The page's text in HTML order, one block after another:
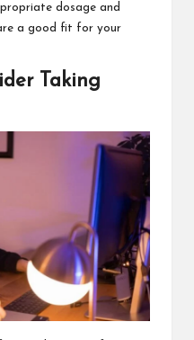
dosage and
a good fit for your
Taking